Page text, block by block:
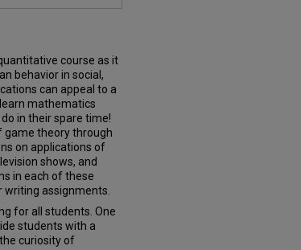
course as it
behavior in social,
can appeal to a
mathematics
in their spare time!
game theory through
on applications of
shows, and
in each of these
assignments.
for all students. One
students with a
curiosity of